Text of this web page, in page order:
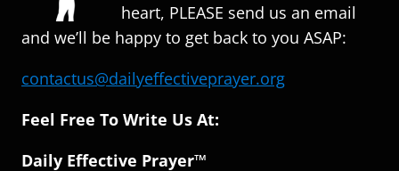
heart, PLEASE send us an email
and we’ll be happy to get back to you ASAP:
contactus@dailyeffectiveprayer.org
Feel Free To Write Us At:
Daily Effective Prayer™